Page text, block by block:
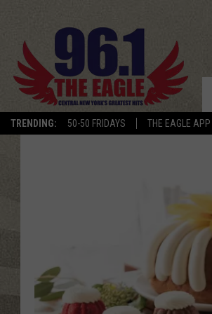
TRENDING: 50-50 FRIDAYS THE EAGLE APP